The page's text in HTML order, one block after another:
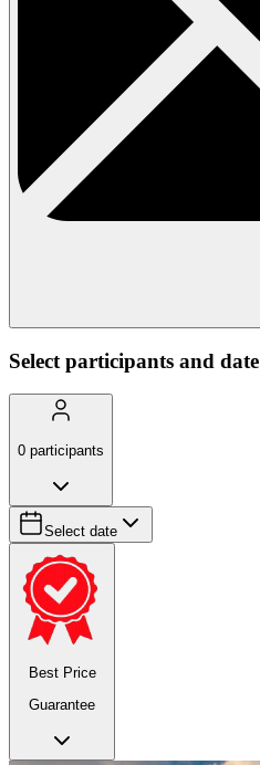
Select participants and date
0 participants
Select date
Best Price
Guarantee